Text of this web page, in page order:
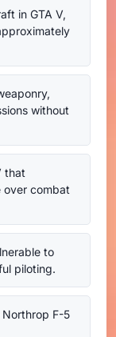
in GTA V,
without
that
over combat
to
piloting.
F-5